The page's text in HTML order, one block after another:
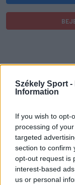
Székely Sport -
Information
If you wish to opt-
processing of
targeted
section to confirm
opt-out request is
interest-based
us or personal